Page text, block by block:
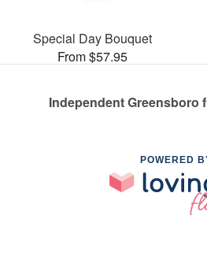
Special Day Bouquet
From $57.95
Independent Greensboro
POWERED